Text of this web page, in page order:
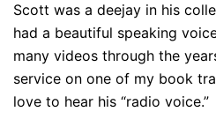
Scott was a deejay in his
had a beautiful speaking
many videos through the
service on one of my book
love to hear his “radio voice.”